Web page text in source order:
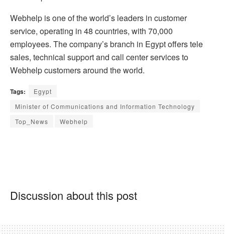
Webhelp is one of the world’s leaders in customer
service, operating in 48 countries, with 70,000
employees. The company’s branch in Egypt offers tele
sales, technical support and call center services to
Webhelp customers around the world.
Tags:
Egypt
Minister of Communications and Information Technology
Top_News
Webhelp
Discussion about this post